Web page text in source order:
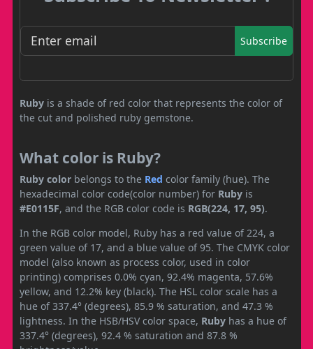
Subscribe
Ruby is a shade of red color that represents the color of
the cut and polished ruby gemstone.
What color is Ruby?
Ruby color belongs to the Red color family (hue). The
hexadecimal color code(color number) for Ruby is
#E0115F, and the RGB color code is RGB(224, 17, 95).
In the RGB color model, Ruby has a red value of 224, a
green value of 17, and a blue value of 95. The CMYK color
model (also known as process color, used in color
printing) comprises 0.0% cyan, 92.4% magenta, 57.6%
yellow, and 12.2% key (black). The HSL color scale has a
hue of 337.4° (degrees), 85.9 % saturation, and 47.3 %
lightness. In the HSB/HSV color space, Ruby has a hue of
337.4° (degrees), 92.4 % saturation and 87.8 %